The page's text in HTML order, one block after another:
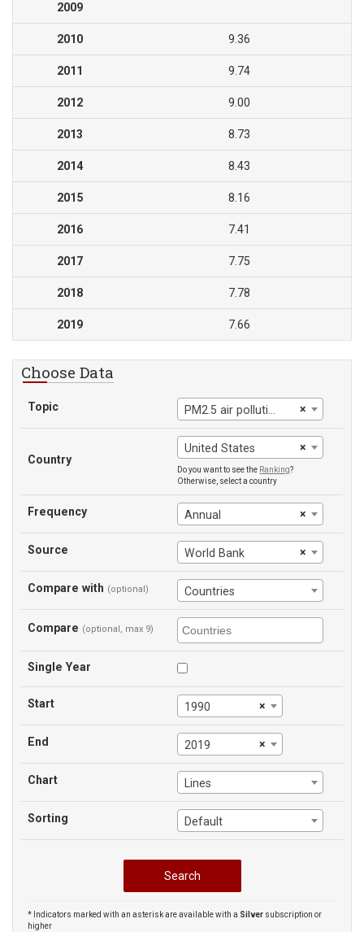
2009
2010 9.36
2011 9.74
2012 9.00
2013 8.73
2014 8.43
2015 8.16
2016 7.41
2017 7.75
2018 7.78
2019 7.66
Choose Data
Topic ×
PM2.5 air pollution
Country
×
United States
Do you want to see the Ranking?
Otherwise, select a country
Frequency ×
Annual
Source ×
World Bank
Compare with (optional) Countries
Compare (optional, max 9)
Single Year
Start ×
1990
End ×
2019
Chart Lines
Sorting Default
* Indicators marked with an asterisk are available with a Silver subscription or
higher